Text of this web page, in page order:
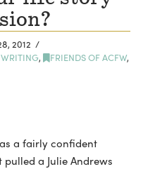
2012
, FRIENDS OF ACFW,
a fairly confident
pulled a Julie Andrews